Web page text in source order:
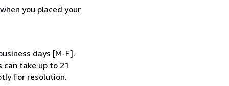
you placed your
days [M-F].
can take up to 21
for resolution.